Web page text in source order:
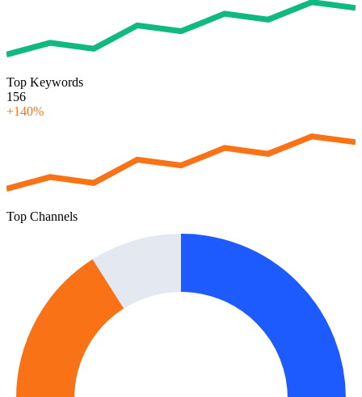
Top Keywords
156
+140%
Top Channels